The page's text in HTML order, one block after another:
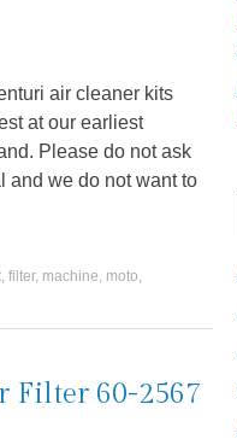
air cleaner kits
at our earliest
Please do not ask
and we do not want to
, filter, machine, moto,
Filter 60-2567